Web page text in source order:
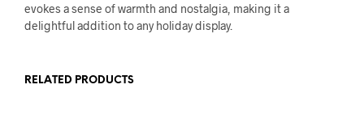
evokes a sense of warmth and nostalgia, making it a
delightful addition to any holiday display.
RELATED PRODUCTS